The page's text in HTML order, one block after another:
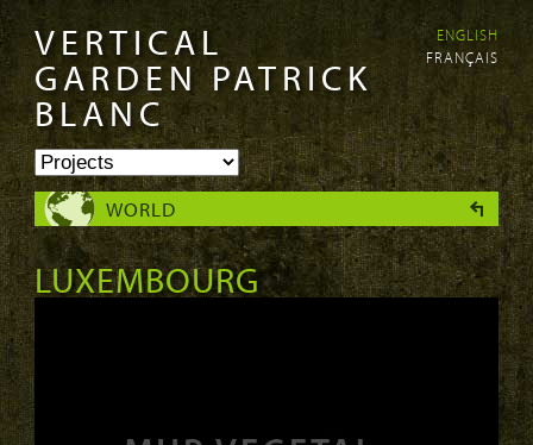
Skip to
main
content
Skip to
navigation
VERTICAL
GARDEN PATRICK
BLANC
ENGLISH
FRANÇAIS
WORLD
LUXEMBOURG